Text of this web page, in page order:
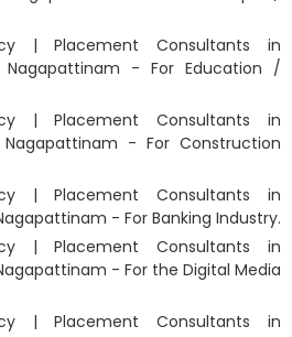
| Placement Consultants in
Nagapattinam - For Education /
| Placement Consultants in
- For Construction
| Placement Consultants in
- For Banking Industry.
| Placement Consultants in
- For the Digital Media
| Placement Consultants in